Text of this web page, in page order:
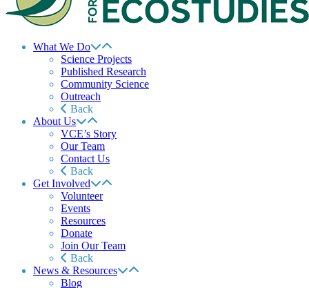
What We Do
Science Projects
Published Research
Community Science
Outreach
Back
About Us
VCE’s Story
Our Team
Contact Us
Back
Get Involved
Volunteer
Events
Resources
Donate
Join Our Team
Back
News & Resources
Blog